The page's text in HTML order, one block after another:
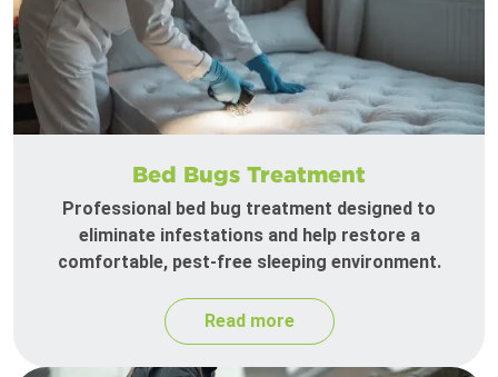
Bed Bugs Treatment
Professional bed bug treatment designed to
eliminate infestations and help restore a
comfortable, pest-free sleeping environment.
Read more